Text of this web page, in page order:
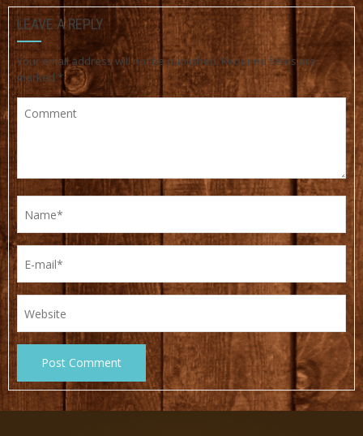
LEAVE A REPLY
Your email address will not be published. Required fields are
marked *